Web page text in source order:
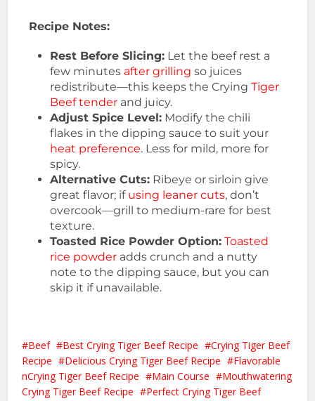
Recipe Notes:
Rest Before Slicing: Let the beef rest a
few minutes after grilling so juices
redistribute—this keeps the CryingTiger
Beef tender and juicy.
Adjust Spice Level: Modify the chili
flakes in the dipping sauce to suit your
heat preference. Less for mild, more for
spicy.
Alternative Cuts: Ribeye or sirloin give
great flavor; if using leaner cuts, don’t
overcook—grill to medium-rare for best
texture.
Toasted Rice Powder Option: Toasted
rice powder adds crunch and a nutty
note to the dipping sauce, but you can
skip it if unavailable.
Beef Best Crying Tiger Beef Recipe
Crying Tiger Beef
Recipe
Delicious Crying Tiger Beef Recipe
Flavorable
nCrying Tiger Beef Recipe
Main Course
Mouthwatering
Crying Tiger Beef Recipe
Perfect Crying Tiger Beef